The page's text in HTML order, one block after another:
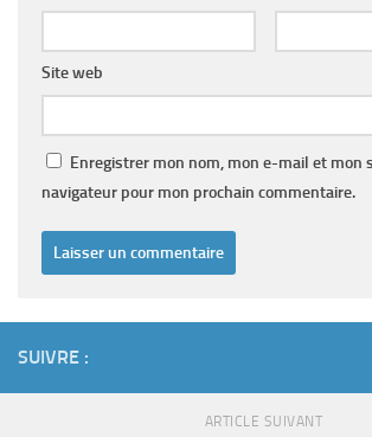
Site web
Enregistrer mon nom, mon e-mail et mon
navigateur pour mon prochain commentaire.
SUIVRE :
ARTICLE SUIVANT